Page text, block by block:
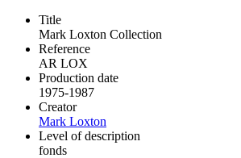
Title
Mark Loxton Collection
Reference
AR LOX
Production date
1975-1987
Creator
Mark Loxton
Level of description
fonds